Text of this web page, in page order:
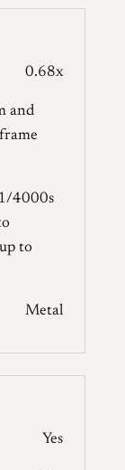
0.68x
and
4000s
to
Metal
Yes